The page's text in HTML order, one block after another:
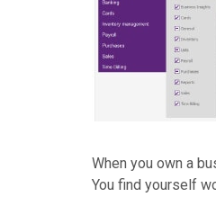
When you own a
You find yourself